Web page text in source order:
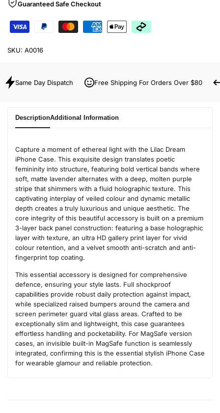
Guaranteed Safe Checkout
SKU: A0016
Same Day Dispatch Free Shipping For Orders Over $80
DescriptionAdditional Information
Capture a moment of ethereal light with the Lilac Dream
iPhone Case. This exquisite design translates poetic
femininity into structure, featuring bold vertical bands where
soft, matte lavender alternates with a deep, molten purple
stripe that shimmers with a fluid holographic texture. This
captivating interplay of veiled colour and dynamic metallic
depth creates a truly luxurious and unique aesthetic. The
core integrity of this beautiful accessory is built on a premium
3-layer back panel construction: featuring a base holographic
layer with texture, an ultra HD gallery print layer for vivid
colour retention, and a velvet smooth anti-scratch and anti-
fingerprint top coating.
This essential accessory is designed for comprehensive
defence, ensuring your style lasts. Full shockproof
capabilities provide robust daily protection against impact,
while specialized raised bumpers around the camera and
screen perimeter guard vital glass areas. Crafted to be
exceptionally slim and lightweight, this case guarantees
effortless handling and pocketability. For MagSafe version
cases, an invisible built-in MagSafe function is seamlessly
integrated, confirming this is the essential stylish iPhone Case
for wearable glamour and reliable protection.